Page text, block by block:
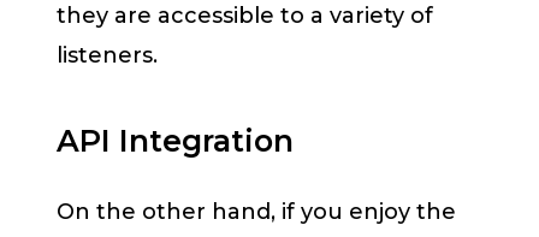
they are accessible to a variety of
listeners.
API Integration
On the other hand, if you enjoy the